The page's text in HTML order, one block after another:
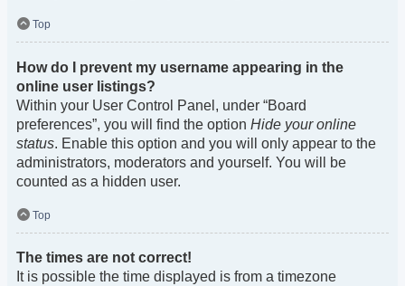
Top
How do I prevent my username appearing in the
online user listings?
Within your User Control Panel, under “Board
preferences”, you will find the option Hide your online
status. Enable this option and you will only appear to the
administrators, moderators and yourself. You will be
counted as a hidden user.
Top
The times are not correct!
It is possible the time displayed is from a timezone